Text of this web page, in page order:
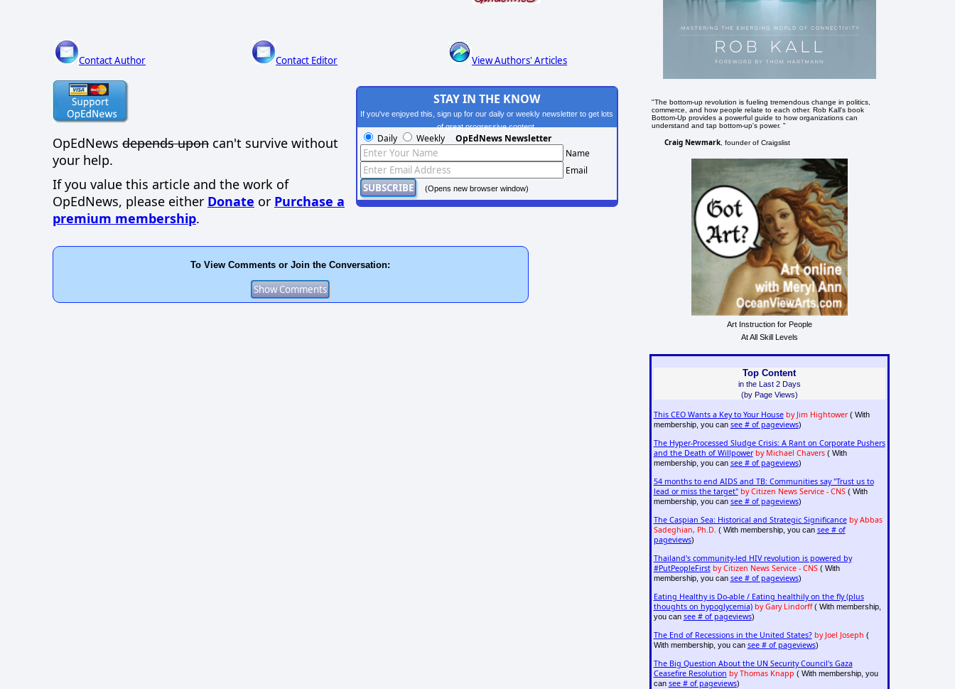
Contact Author Contact Editor View Authors' Articles
OpEdNews depends upon can't survive without
your help.
If you value this article and the work of
OpEdNews, please either Donate or Purchase a
premium membership.
STAY IN THE KNOW
If you've enjoyed this, sign up for our daily or weekly newsletter to get lots
of great progressive content.
Daily Weekly OpEdNews Newsletter
Name
Email
(Opens new browser window)
To View Comments or Join the Conversation:
"The bottom-up revolution is fueling tremendous change in politics,
commerce, and how people relate to each other. Rob Kall's book
Bottom-Up provides a powerful guide to how organizations can
understand and tap bottom-up's power. "
Craig Newmark , founder of Craigslist
Art Instruction for People
At All Skill Levels
Top Content
in the Last 2 Days
(by Page Views)
This CEO Wants a Key to Your House by Jim Hightower( With
membership, you can see # of pageviews)
The Hyper-Processed Sludge Crisis: A Rant on Corporate Pushers
and the Death of Willpower by Michael Chavers( With
membership, you can see # of pageviews)
54 months to end AIDS and TB: Communities say "Trust us to
lead or miss the target" by Citizen News Service - CNS( With
membership, you can see # of pageviews)
The Caspian Sea: Historical and Strategic Significance by Abbas
Sadeghian, Ph.D. ( With membership, you can see # of
pageviews)
Thailand's community-led HIV revolution is powered by
#PutPeopleFirst by Citizen News Service - CNS( With
membership, you can see # of pageviews)
Eating Healthy is Do-able / Eating healthily on the fly (plus
thoughts on hypoglycemia) by Gary Lindorff( With membership,
you can see # of pageviews)
The End of Recessions in the United States? by Joel Joseph (
With membership, you can see # of pageviews)
The Big Question About the UN Security Council's Gaza
Ceasefire Resolution by Thomas Knapp ( With membership, you
can see # of pageviews)